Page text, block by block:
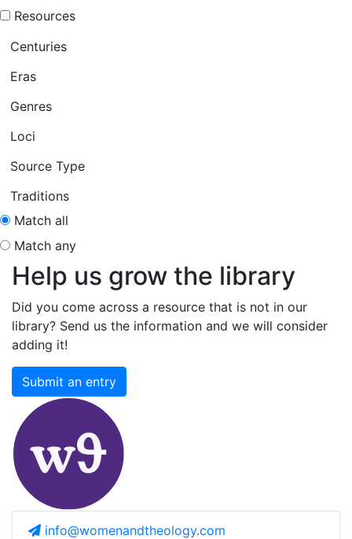
Resources
Centuries
Eras
Genres
Loci
Source Type
Traditions
Match all
Match any
Help us grow the library
Did you come across a resource that is not in our
library? Send us the information and we will consider
adding it!
Submit an entry
info@womenandtheology.com